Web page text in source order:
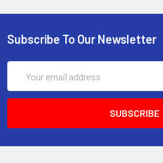
Subscribe To Our Newsletter
Address